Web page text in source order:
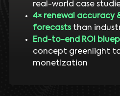
real-world case
4× renewal accuracy
forecaststhan
End-to-end ROI
concept greenlight
monetization